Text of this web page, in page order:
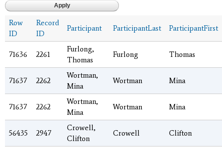
Row
ID
Record
ID
Participant ParticipantLast ParticipantFirst
71636 2261
Furlong,
Thomas
Furlong Thomas
71637 2262
Wortman,
Mina
Wortman Mina
71637 2262
Wortman,
Mina
Wortman Mina
56435 2947
Crowell,
Clifton
Crowell Clifton